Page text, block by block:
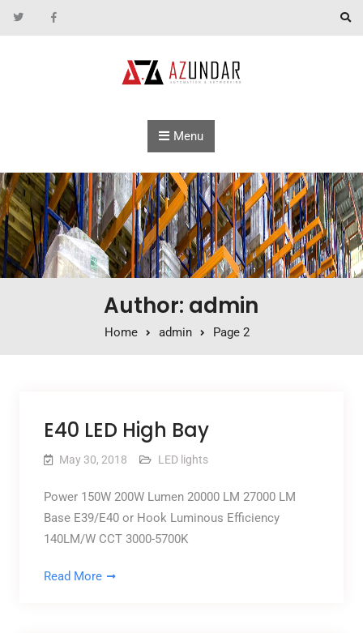
Skip to content
Menu
Author: admin
Home admin Page 2
E40 LED High Bay
May 30, 2018 LED lights
Power 150W 200W Lumen 20000 LM 27000 LM
Base E39/E40 or Hook Luminous Efficiency
140LM/W CCT 3000-5700K
Read More